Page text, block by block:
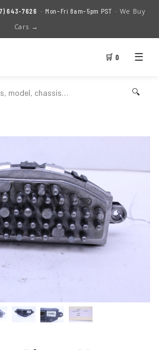
643-7626 · Mon–Fri 8am–5pm PST · We Buy
Cars →
🛒 0 ☰
🔍